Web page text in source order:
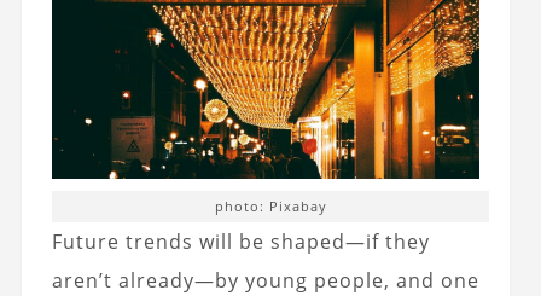
photo: Pixabay
Future trends will be shaped—if they
aren’t already—by young people, and one